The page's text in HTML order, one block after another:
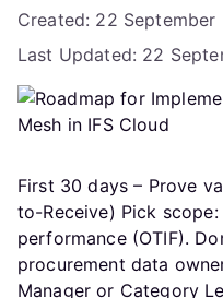
Details
Created: 22 September
Last Updated: 22
First 30 days – Prove
to-Receive) Pick
performance (OTIF).
procurement data
Manager or Category